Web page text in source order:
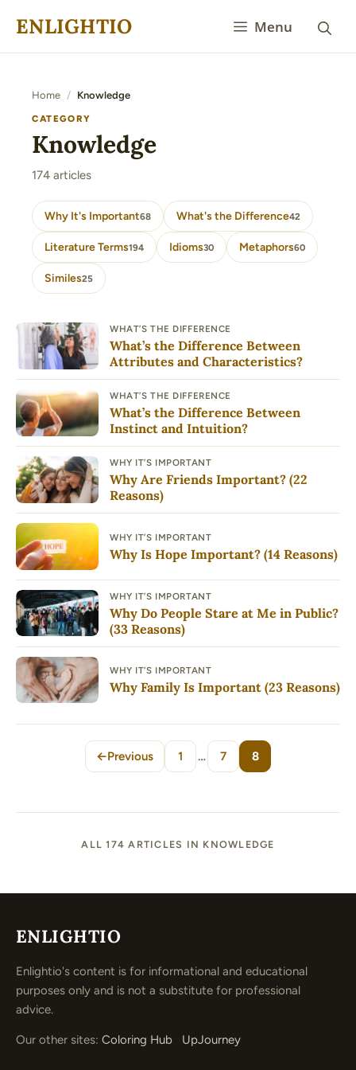
ENLIGHTIO Menu
Home / Knowledge
CATEGORY
Knowledge
174 articles
Why It's Important68 What's the Difference42
Literature Terms194 Idioms30 Metaphors60
Similes25
WHAT’S THE DIFFERENCE
What’s the Difference Between
Attributes and Characteristics?
WHAT’S THE DIFFERENCE
What’s the Difference Between
Instinct and Intuition?
WHY IT’S IMPORTANT
Why Are Friends Important? (22
Reasons)
WHY IT’S IMPORTANT
Why Is Hope Important? (14 Reasons)
WHY IT’S IMPORTANT
Why Do People Stare at Me in Public?
(33 Reasons)
WHY IT’S IMPORTANT
Why Family Is Important (23 Reasons)
←Previous
Page
1 …
Page
7
Page
8
ALL 174 ARTICLES IN KNOWLEDGE
ENLIGHTIO
Enlightio's content is for informational and educational
purposes only and is not a substitute for professional
advice.
Our other sites: Coloring Hub UpJourney